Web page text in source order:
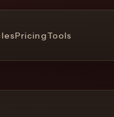
PricingTools